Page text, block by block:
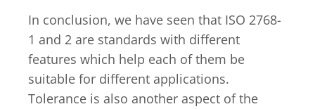
In conclusion, we have seen that ISO 2768-
1 and 2 are standards with different
features which help each of them be
suitable for different applications.
Tolerance is also another aspect of the